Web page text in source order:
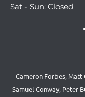
Sat - Sun: Closed
Cameron Forbes, Matt
Samuel Conway, Peter